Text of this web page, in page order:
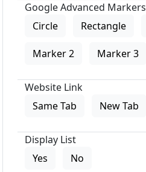
Google Advanced Markers
Circle
Rectangle
Marker 2 Marker 3
Website Link
Same Tab
New Tab
Display List
Yes
No